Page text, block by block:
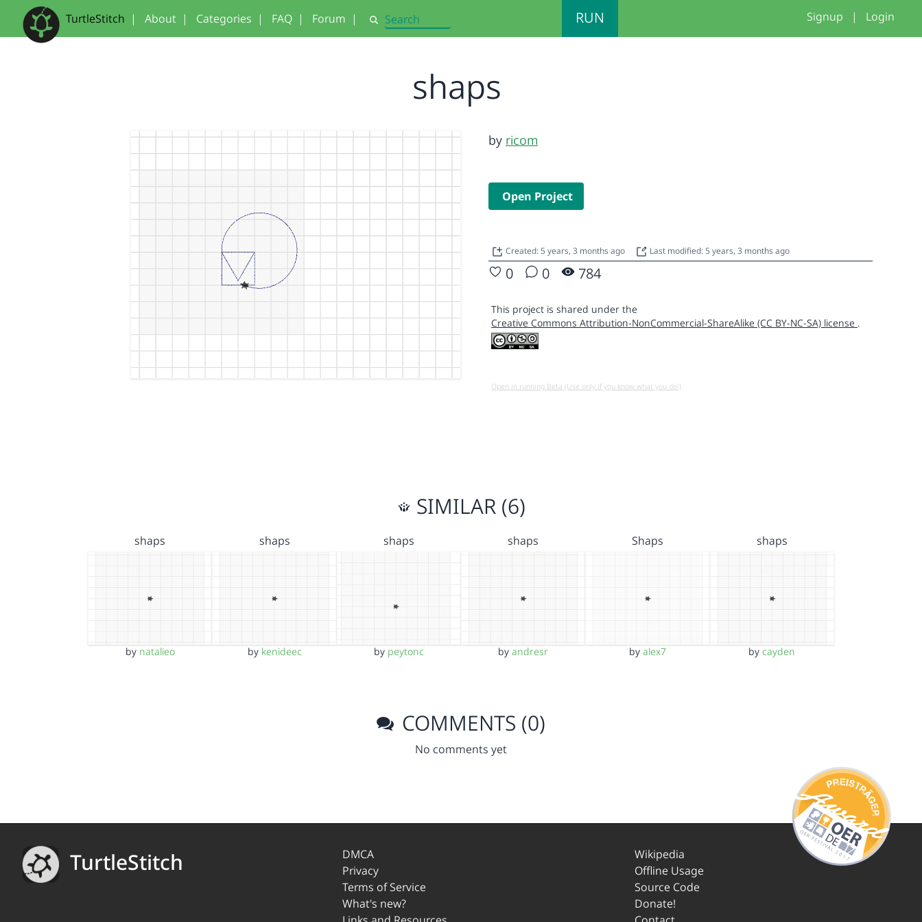
TurtleStitch | About | Categories | FAQ | Forum | Search RUN Signup | Login
shaps
by ricom
Open Project
Created: 5 years, 3 months ago Last modified: 5 years, 3 months ago
0 0 784
This project is shared under the
Creative Commons Attribution-NonCommercial-ShareAlike (CC BY-NC-SA) license .
Open in running Beta (Use only if you know what you do!)
SIMILAR (6)
shaps
by natalieo
shaps
by kenideec
shaps
by peytonc
shaps
byandresr
Shaps
by alex7
shaps
bycayden
COMMENTS (0)
No comments yet
TurtleStitch
DMCA
Privacy
Terms of Service
What's new?
Wikipedia
Offline Usage
Source Code
Donate!